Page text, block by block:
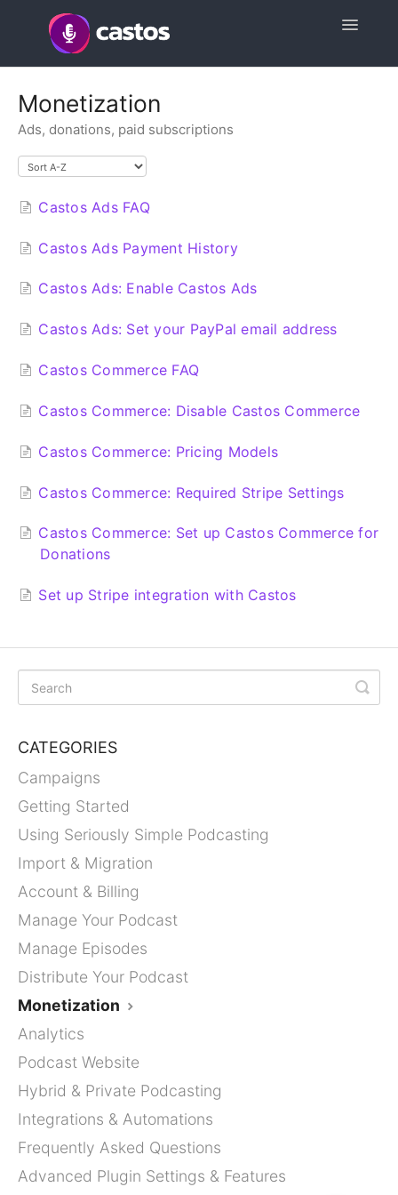
Toggle
Contact
Monetization
Ads, donations, paid subscriptions
Castos Ads FAQ
Castos Ads Payment History
Castos Ads: Enable Castos Ads
Castos Ads: Set your PayPal email address
Castos Commerce FAQ
Castos Commerce: Disable Castos Commerce
Castos Commerce: Pricing Models
Castos Commerce: Required Stripe Settings
Castos Commerce: Set up Castos Commerce for
Donations
Set up Stripe integration with Castos
CATEGORIES
Campaigns
Getting Started
Using Seriously Simple Podcasting
Import & Migration
Account & Billing
Manage Your Podcast
Manage Episodes
Distribute Your Podcast
Monetization
Analytics
Podcast Website
Hybrid & Private Podcasting
Integrations & Automations
Frequently Asked Questions
Advanced Plugin Settings & Features